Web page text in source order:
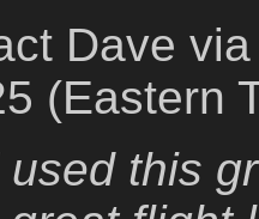
Dave
(Eastern
this